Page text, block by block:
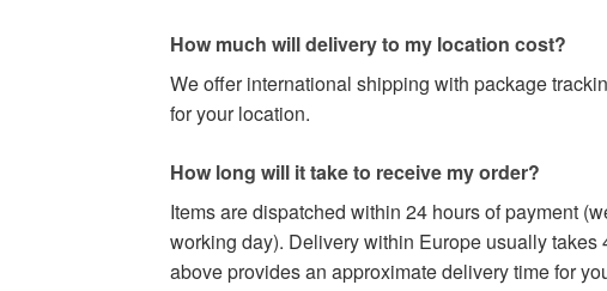
How much will delivery to my location cost?
We offer international shipping with package
for your location.
How long will it take to receive my order?
Items are dispatched within 24 hours of payment
working day). Delivery within Europe usually
above provides an approximate delivery time for